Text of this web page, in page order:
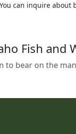
You can inquire about
Fish and
to bear on the